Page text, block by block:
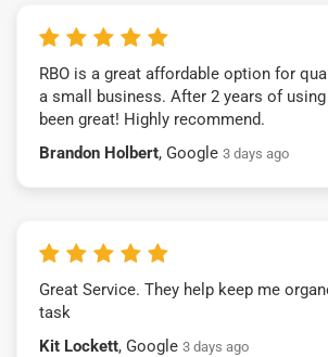
RBO is a great affordable option for
a small business. After 2 years of
been great! Highly recommend.
Brandon Holbert, Google 3 days ago
Great Service. They help keep me
task
Kit Lockett, Google 3 days ago